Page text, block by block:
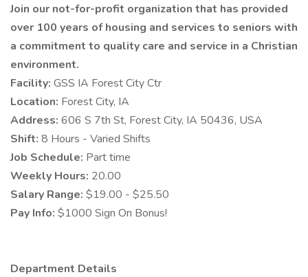
Join our not-for-profit organization that has provided
over 100 years of housing and services to seniors with
a commitment to quality care and service in a Christian
environment.
Facility: GSS IA Forest City Ctr
Location: Forest City, IA
Address: 606 S 7th St, Forest City, IA 50436, USA
Shift: 8 Hours - Varied Shifts
Job Schedule: Part time
Weekly Hours: 20.00
Salary Range: $19.00 - $25.50
Pay Info: $1000 Sign On Bonus!
Department Details